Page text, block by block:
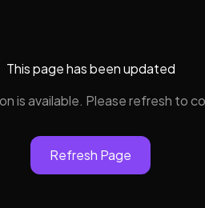
This page has been updated
is available. Please refresh to
Refresh Page